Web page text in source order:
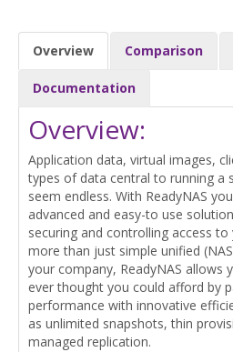
Overview Comparison
Documentation
Overview:
Application data, virtual images,
types of data central to running a
seem endless. With ReadyNAS
advanced and easy-to use
securing and controlling access
more than just simple unified
your company, ReadyNAS allows
ever thought you could afford by
performance with innovative
as unlimited snapshots, thin
managed replication.